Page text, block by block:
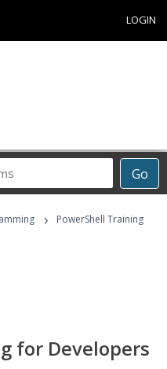
LOGIN
Go
›
PowerShell Training
for Developers